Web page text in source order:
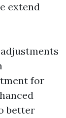
extend
for
better